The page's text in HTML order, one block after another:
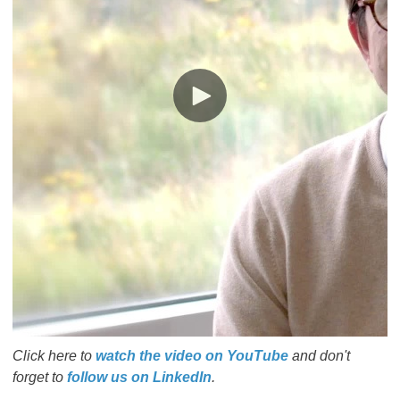
Click here to watch the video on YouTube and don't
forget to follow us on LinkedIn.